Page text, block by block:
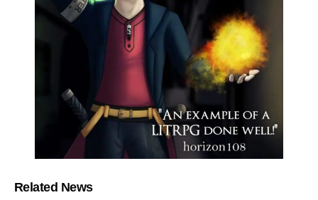
Related News